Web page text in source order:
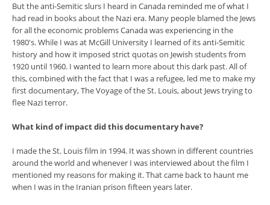
But the anti-Semitic slurs I heard in Canada reminded me of what I
had read in books about the Nazi era. Many people blamed the Jews
for all the economic problems Canada was experiencing in the
1980's. While I was at McGill University I learned of its anti-Semitic
history and how it imposed strict quotas on Jewish students from
1920 until 1960. I wanted to learn more about this dark past. All of
this, combined with the fact that I was a refugee, led me to make my
first documentary, The Voyage of the St. Louis, about Jews trying to
flee Nazi terror.
What kind of impact did this documentary have?
I made the St. Louis film in 1994. It was shown in different countries
around the world and whenever I was interviewed about the film I
mentioned my reasons for making it. That came back to haunt me
when I was in the Iranian prison fifteen years later.